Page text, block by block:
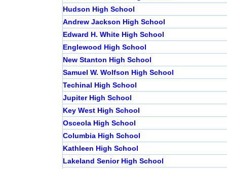
Hudson High School
Andrew Jackson High School
Edward H. White High School
Englewood High School
New Stanton High School
Samuel W. Wolfson High School
Techinal High School
Jupiter High School
Key West High School
Osceola High School
Columbia High School
Kathleen High School
Lakeland Senior High School